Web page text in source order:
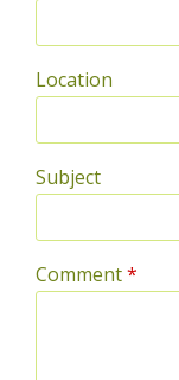
Location
Subject
Comment*